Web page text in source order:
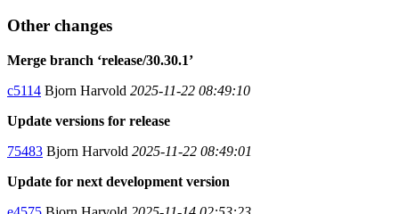
Other changes
Merge branch ‘release/30.30.1’
c5114 Bjorn Harvold 2025-11-22 08:49:10
Update versions for release
75483 Bjorn Harvold 2025-11-22 08:49:01
Update for next development version